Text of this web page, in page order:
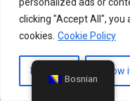
clicking "Accept All", you
cookies. Cookie Policy
Throw
Bosnian